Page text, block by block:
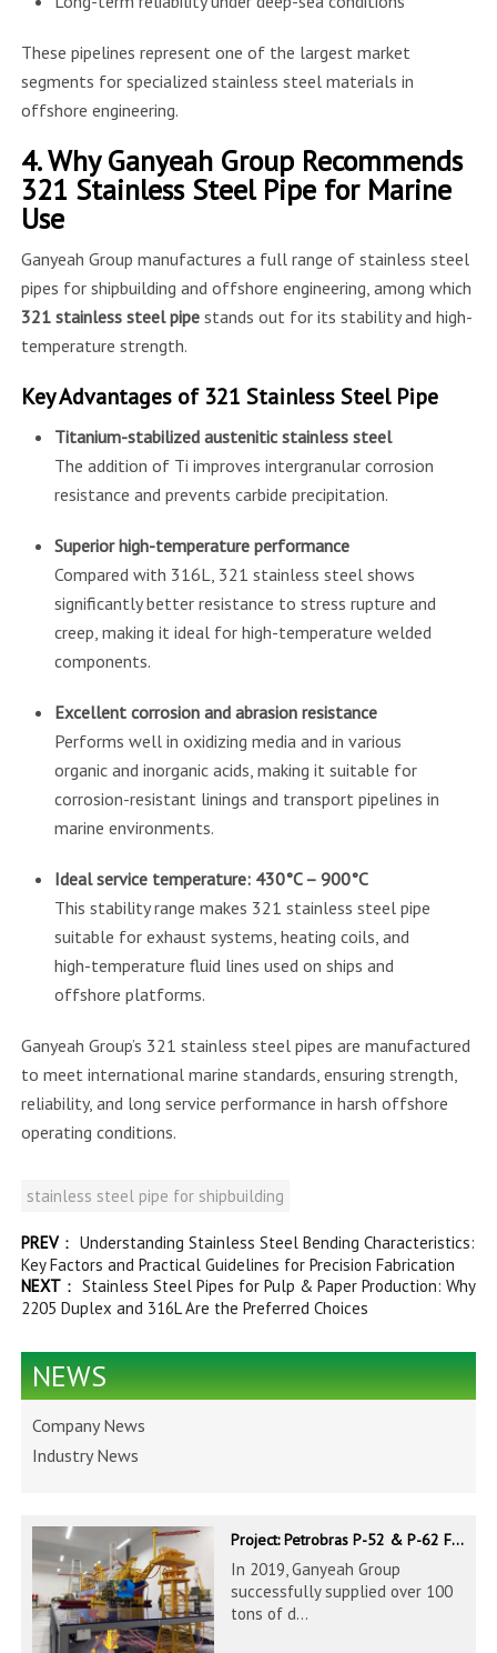
These pipelines represent one of the largest market
segments for specialized stainless steel materials in
offshore engineering.
4. Why Ganyeah Group Recommends
321 Stainless Steel Pipe for Marine
Use
Ganyeah Group manufactures a full range of stainless steel
pipes for shipbuilding and offshore engineering, among which
321 stainless steel pipestands out for its stability and high-
temperature strength.
Key Advantages of 321 Stainless Steel Pipe
Titanium-stabilized austenitic stainless steel
The addition of Ti improves intergranular corrosion
resistance and prevents carbide precipitation.
Superior high-temperature performance
Compared with 316L, 321 stainless steel shows
significantly better resistance to stress rupture and
creep, making it ideal for high-temperature welded
components.
Excellent corrosion and abrasion resistance
Performs well in oxidizing media and in various
organic and inorganic acids, making it suitable for
corrosion-resistant linings and transport pipelines in
marine environments.
Ideal service temperature: 430°C – 900°C
This stability range makes 321 stainless steel pipe
suitable for exhaust systems, heating coils, and
high-temperature fluid lines used on ships and
offshore platforms.
Ganyeah Group’s 321 stainless steel pipes are manufactured
to meet international marine standards, ensuring strength,
reliability, and long service performance in harsh offshore
operating conditions.
stainless steel pipe for shipbuilding
PREV： Understanding Stainless Steel Bending Characteristics:
Key Factors and Practical Guidelines for Precision Fabrication
NEXT： Stainless Steel Pipes for Pulp & Paper Production: Why
2205 Duplex and 316L Are the Preferred Choices
NEWS
Company News
Industry News
Project: Petrobras P-52 & P-62 FPSO – Offshore Brazil
In 2019, Ganyeah Group
successfully supplied over 100
tons of d...